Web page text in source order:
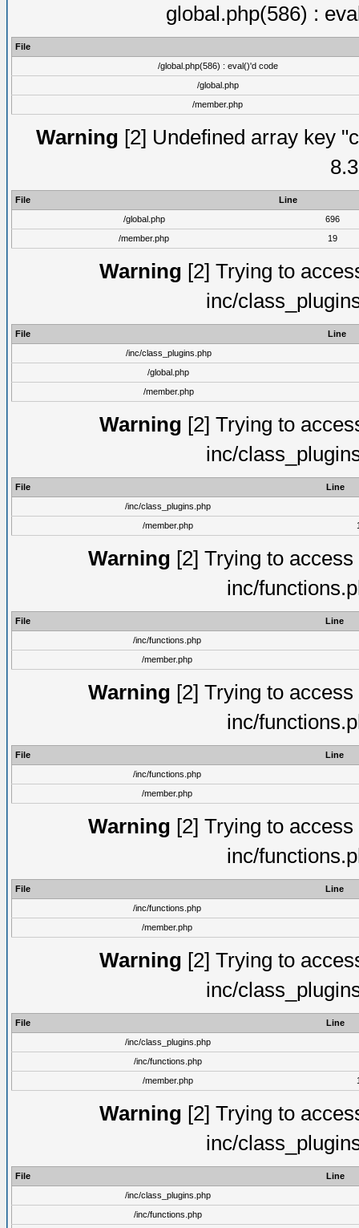
global.php(586) :
File
/global.php(586) : eval()'d code
/global.php
/member.php
Warning [2] Undefined array key
File
Line
/global.php
696
/member.php
19
Warning [2] Trying to
inc/
File
Line
/inc/class_plugins.php
/global.php
/member.php
Warning [2] Trying to
inc/
File
Line
/inc/class_plugins.php
/member.php
Warning [2] Trying to
inc/
File
Line
/inc/functions.php
/member.php
Warning [2] Trying to
inc/
File
Line
/inc/functions.php
/member.php
Warning [2] Trying to
inc/
File
Line
/inc/functions.php
/member.php
Warning [2] Trying to
inc/
File
Line
/inc/class_plugins.php
/inc/functions.php
/member.php
Warning [2] Trying to
inc/
File
Line
/inc/class_plugins.php
/inc/functions.php